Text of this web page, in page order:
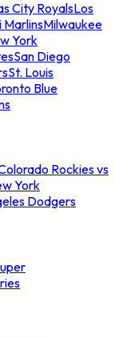
City RoyalsLos
MarlinsMilwaukee
York
San Diego
St. Louis
Blue
Rockies vs
York
Dodgers